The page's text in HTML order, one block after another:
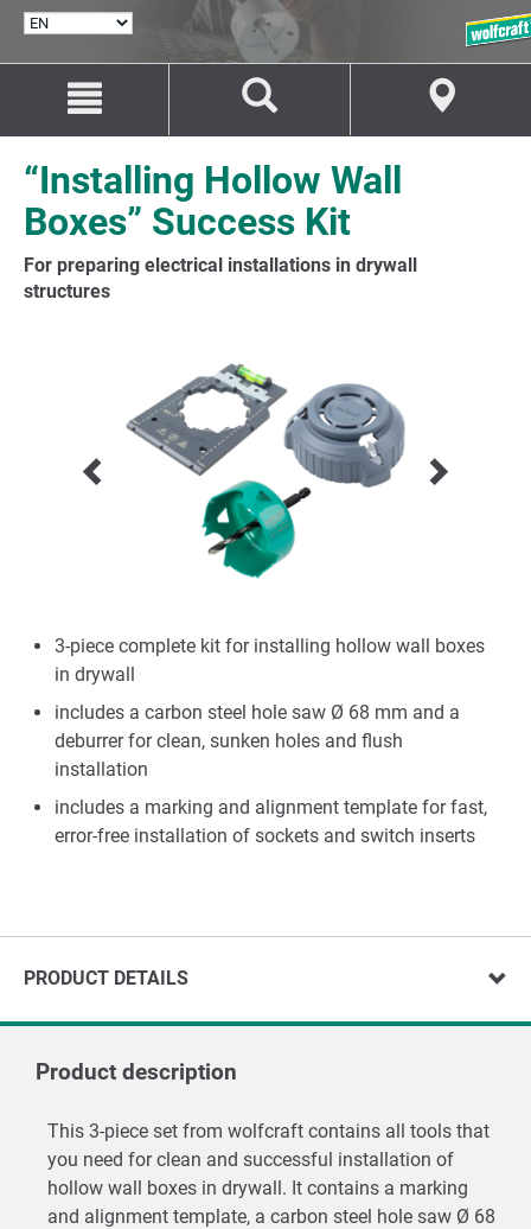
content
navigation
“Installing Hollow Wall
Boxes” Success Kit
For preparing electrical installations in drywall
structures
3-piece complete kit for installing hollow wall boxes
in drywall
includes a carbon steel hole saw Ø 68 mm and a
deburrer for clean, sunken holes and flush
installation
includes a marking and alignment template for fast,
error-free installation of sockets and switch inserts
PRODUCT DETAILS
Product description
This 3-piece set from wolfcraft contains all tools that
you need for clean and successful installation of
hollow wall boxes in drywall. It contains a marking
and alignment template, a carbon steel hole saw Ø 68